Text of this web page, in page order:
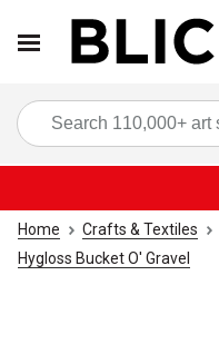
Home Crafts & Textiles
Hygloss Bucket O' Gravel